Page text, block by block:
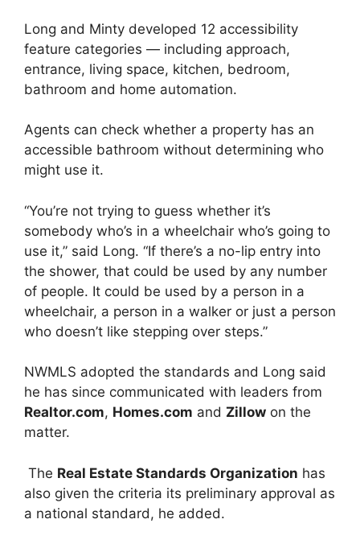
Long and Minty developed 12 accessibility
feature categories — including approach,
entrance, living space, kitchen, bedroom,
bathroom and home automation.
Agents can check whether a property has an
accessible bathroom without determining who
might use it.
“You’re not trying to guess whether it’s
somebody who’s in a wheelchair who’s going to
use it,” said Long. “If there’s a no-lip entry into
the shower, that could be used by any number
of people. It could be used by a person in a
wheelchair, a person in a walker or just a person
who doesn’t like stepping over steps.”
NWMLS adopted the standards and Long said
he has since communicated with leaders from
Realtor.com, Homes.com and Zillow on the
matter.
The Real Estate Standards Organization has
also given the criteria its preliminary approval as
a national standard, he added.